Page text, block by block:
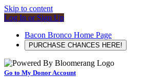
Skip to content
Log In or Sign Up
Bacon Bronco Home Page
PURCHASE CHANCES HERE!
Go to My Donor Account